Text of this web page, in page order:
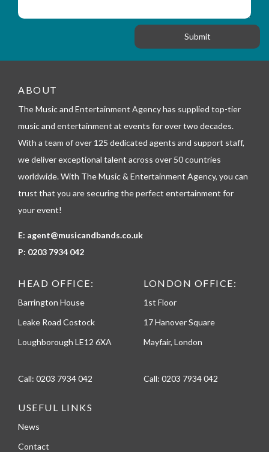
f
_
e
e
o
n
o
ABOUT
The Music and Entertainment Agency has supplied top-tier
music and entertainment at events for over two decades.
With a team of over 125 dedicated agents and support staff,
we deliver exceptional talent across over 50 countries
worldwide. With The Music & Entertainment Agency, you can
trust that you are securing the perfect entertainment for
your event!
E: agent@musicandbands.co.uk
P: 0203 7934 042
HEAD OFFICE:
Barrington House
Leake Road Costock
Loughborough LE12 6XA
Call: 0203 7934 042
LONDON OFFICE:
1st Floor
17 Hanover Square
Mayfair, London
Call: 0203 7934 042
USEFUL LINKS
News
Contact